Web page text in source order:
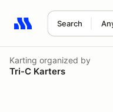
Search
Search results: No
Karting organized by
Tri-C Karters